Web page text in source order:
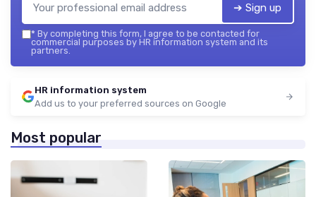
➔ Sign up
* By completing this form, I agree to be contacted for
commercial purposes by HR information system and its
partners.
HR information system
Add us to your preferred sources on Google
Most popular